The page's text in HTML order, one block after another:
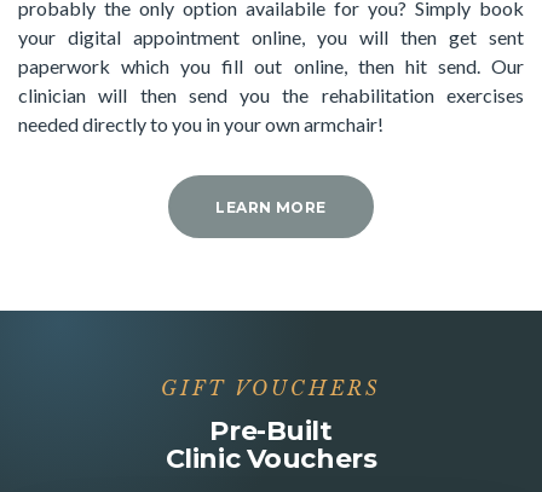
probably the only option availabile for you? Simply book
your digital appointment online, you will then get sent
paperwork which you fill out online, then hit send. Our
clinician will then send you the rehabilitation exercises
needed directly to you in your own armchair!
LEARN MORE
GIFT VOUCHERS
Pre-Built
Clinic Vouchers